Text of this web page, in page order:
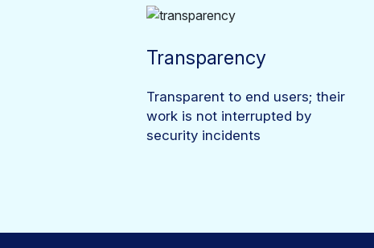
Transparency
Transparent to end users; their
work is not interrupted by
security incidents